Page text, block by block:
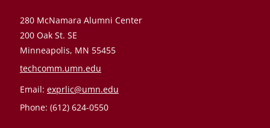
280 McNamara Alumni Center
200 Oak St. SE
Minneapolis, MN 55455
techcomm.umn.edu
Email: exprlic@umn.edu
Phone: (612) 624-0550